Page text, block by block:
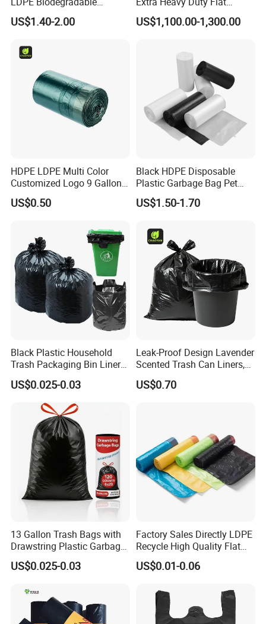
Disposable Household Big
Black Waste Bin Liner Trash
Bag
US$1.40-2.00
Garbage Bags
US$1,100.00-1,300.00
HDPE LDPE Multi Color
Customized Logo 9 Gallon
Black Garbage Bags, Heavy
Duty Trash Bags with
US$0.50
Black HDPE Disposable
Plastic Garbage Bag Pet
Dog Waste Refuse Sack Bin
Liner Bulk Wholesale
US$1.50-1.70
Black Plastic Household
Trash Packaging Bin Liner
Garbage Bag
US$0.025-0.03
Leak-Proof Design Lavender
Scented Trash Can Liners,
Black 13 Gallon Tall Kitchen
Garbage Bags for Hefty
US$0.70
13 Gallon Trash Bags with
Drawstring Plastic Garbage
Bag
US$0.025-0.03
Factory Sales Directly LDPE
Recycle High Quality Flat
Top Trash Bags
US$0.01-0.06